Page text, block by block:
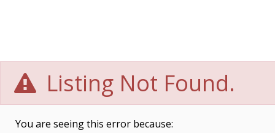
Listing Not Found.
You are seeing this error because: